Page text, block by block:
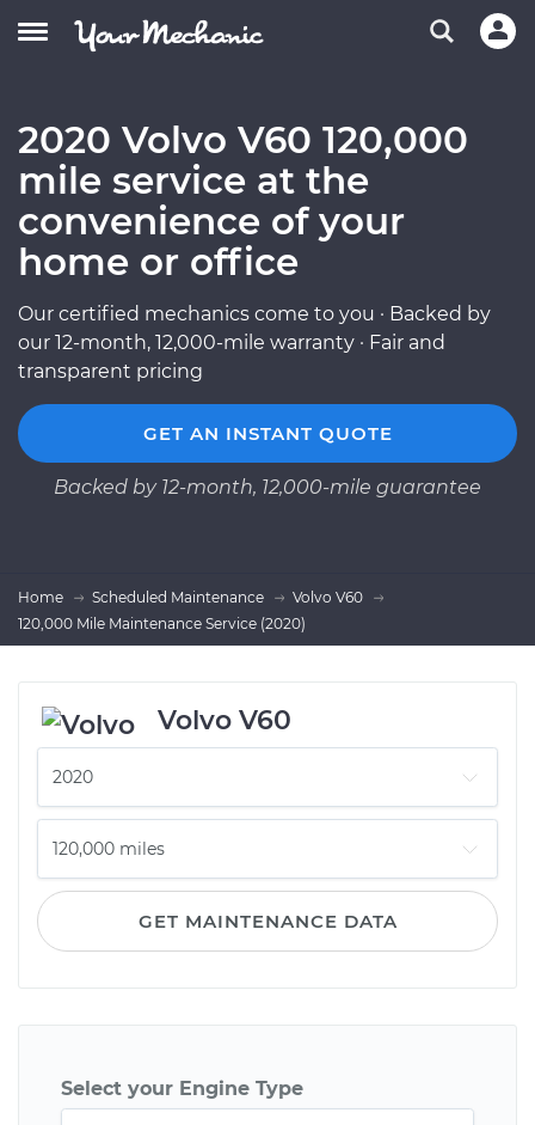
2020 Volvo V60 120,000
mile service at the
convenience of your
home or office
Our certified mechanics come to you · Backed by
our 12-month, 12,000-mile warranty · Fair and
transparent pricing
GET AN INSTANT QUOTE
Backed by 12-month, 12,000-mile guarantee
Home Scheduled Maintenance
Volvo V60
120,000 Mile Maintenance Service (2020)
Volvo V60
GET MAINTENANCE DATA
Select your Engine Type